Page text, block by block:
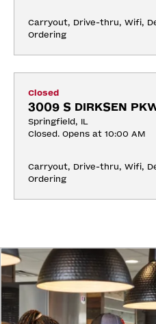
Carryout, Drive-thru, Wifi,
Ordering
Closed
3009 S DIRKSEN
Springfield, IL
Closed. Opens at 10:00 AM
Carryout, Drive-thru, Wifi,
Ordering